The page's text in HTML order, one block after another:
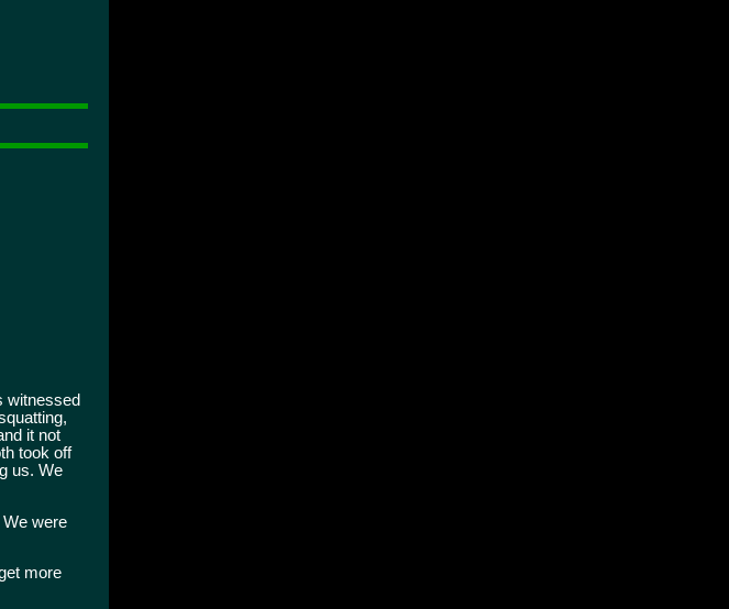
witnessed
it not
took off
us. We
were
more